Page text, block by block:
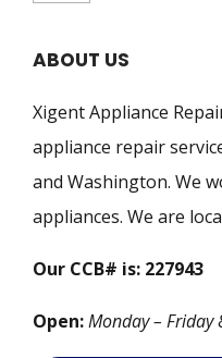
ABOUT US
Xigent Appliance
appliance repair
and Washington. We
appliances. We are
Our CCB# is: 227943
Open:Monday – Friday